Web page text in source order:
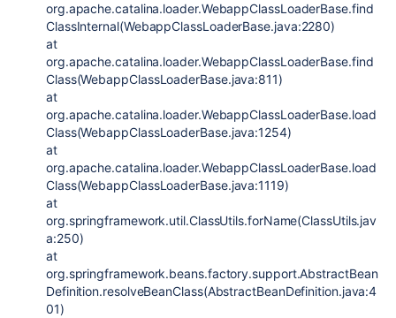
org.apache.catalina.loader.WebappClassLoaderBase.find
ClassInternal(WebappClassLoaderBase.java:2280)
at
org.apache.catalina.loader.WebappClassLoaderBase.find
Class(WebappClassLoaderBase.java:811)
at
org.apache.catalina.loader.WebappClassLoaderBase.load
Class(WebappClassLoaderBase.java:1254)
at
org.apache.catalina.loader.WebappClassLoaderBase.load
Class(WebappClassLoaderBase.java:1119)
at
org.springframework.util.ClassUtils.forName(ClassUtils.jav
a:250)
at
org.springframework.beans.factory.support.AbstractBean
Definition.resolveBeanClass(AbstractBeanDefinition.java:4
01)